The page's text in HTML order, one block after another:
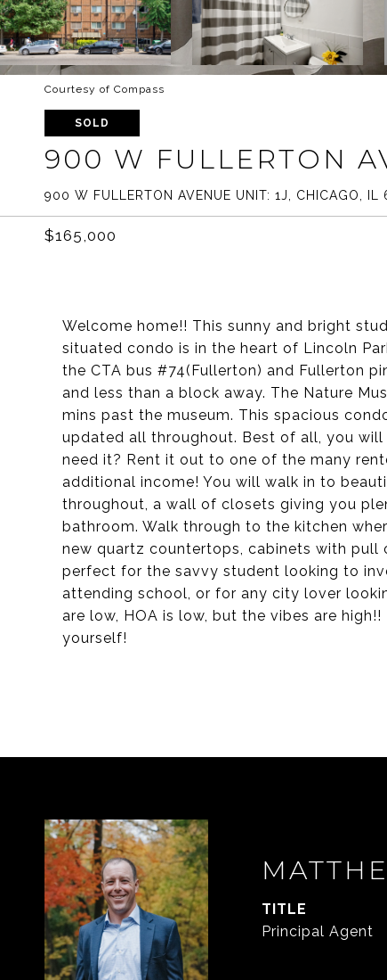
Courtesy of Compass
SOLD
900 W FULLERTON
900 W FULLERTON AVENUE UNIT: 1J, CHICAGO, IL
$165,000
Welcome home!! This sunny and bright
situated condo is in the heart of Lincoln
the CTA bus #74(Fullerton) and Fullerton
and less than a block away. The Nature
mins past the museum. This spacious
updated all throughout. Best of all, you
need it? Rent it out to one of the many
additional income! You will walk in to
throughout, a wall of closets giving you
bathroom. Walk through to the kitchen
new quartz countertops, cabinets with pull
perfect for the savvy student looking to
attending school, or for any city lover
are low, HOA is low, but the vibes are
yourself!
TITLE
Principal Agent